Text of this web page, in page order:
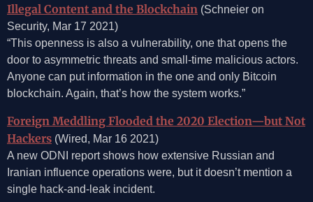
Illegal Content and the Blockchain (Schneier on
Security, Mar 17 2021)
“This openness is also a vulnerability, one that opens the
door to asymmetric threats and small-time malicious actors.
Anyone can put information in the one and only Bitcoin
blockchain. Again, that’s how the system works.”
Foreign Meddling Flooded the 2020 Election—but Not
Hackers (Wired, Mar 16 2021)
A new ODNI report shows how extensive Russian and
Iranian influence operations were, but it doesn’t mention a
single hack-and-leak incident.